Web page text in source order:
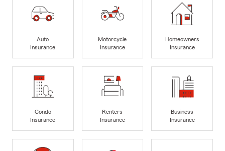
Auto
Insurance
Motorcycle
Insurance
Homeowners
Insurance
Condo
Insurance
Renters
Insurance
Business
Insurance